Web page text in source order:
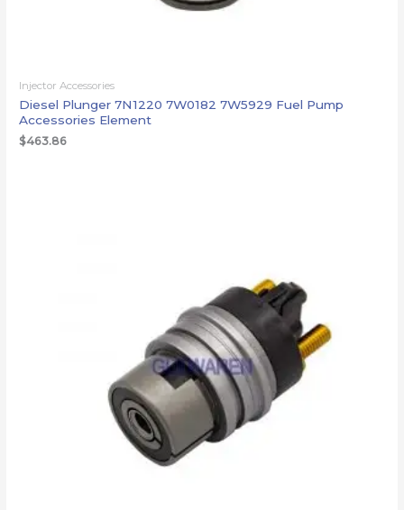
Injector Accessories
Diesel Plunger 7N1220 7W0182 7W5929 Fuel Pump
Accessories Element
$463.86